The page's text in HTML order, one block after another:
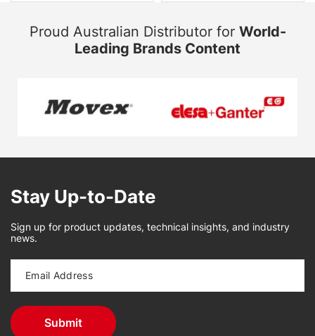
Proud Australian Distributor for World-
Leading Brands Content
Stay Up-to-Date
Sign up for product updates, technical insights, and industry
news.